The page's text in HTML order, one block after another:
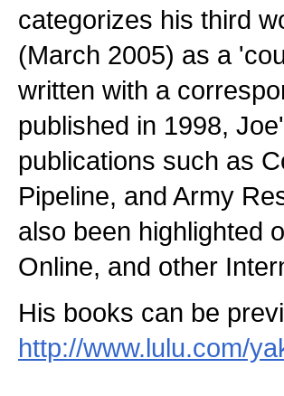
categorizes his third
(March 2005) as a
written with a
published in 1998,
publications such as
Pipeline, and Army
also been highlighted
Online, and other
His books can be
http://www.lulu.com/